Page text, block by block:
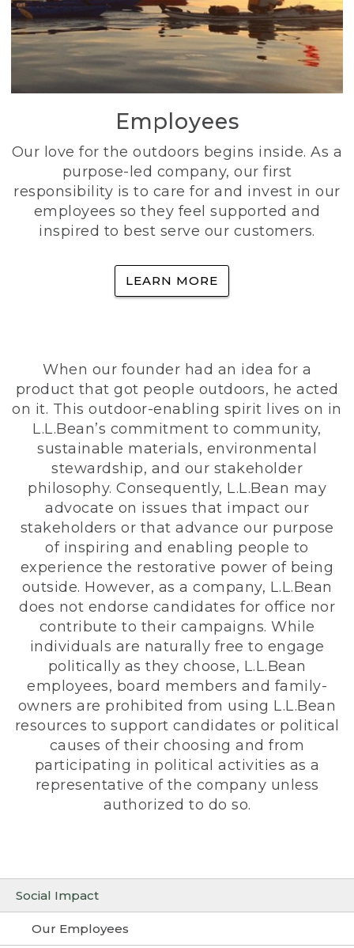
Social Impact
Our Employees
Employees
Our love for the outdoors begins inside. As a
purpose-led company, our first
responsibility is to care for and invest in our
employees so they feel supported and
inspired to best serve our customers.
LEARN MORE
When our founder had an idea for a
product that got people outdoors, he acted
on it. This outdoor-enabling spirit lives on in
L.L.Bean’s commitment to community,
sustainable materials, environmental
stewardship, and our stakeholder
philosophy. Consequently, L.L.Bean may
advocate on issues that impact our
stakeholders or that advance our purpose
of inspiring and enabling people to
experience the restorative power of being
outside. However, as a company, L.L.Bean
does not endorse candidates for office nor
contribute to their campaigns. While
individuals are naturally free to engage
politically as they choose, L.L.Bean
employees, board members and family-
owners are prohibited from using L.L.Bean
resources to support candidates or political
causes of their choosing and from
participating in political activities as a
representative of the company unless
authorized to do so.